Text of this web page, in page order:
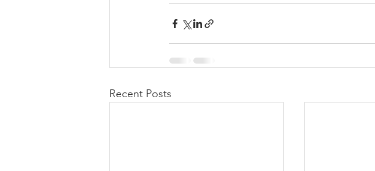
Recent Posts